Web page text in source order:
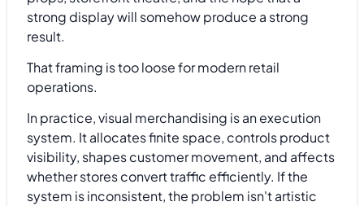
strong display will somehow produce a strong
result.
That framing is too loose for modern retail
operations.
In practice, visual merchandising is an execution
system. It allocates finite space, controls product
visibility, shapes customer movement, and affects
whether stores convert traffic efficiently. If the
system is inconsistent, the problem isn't artistic